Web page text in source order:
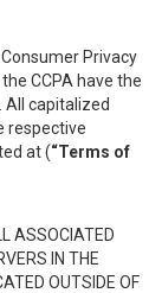
Privacy
CCPA have the
All capitalized
respective
at (“Terms of
ASSOCIATED
IN THE
OUTSIDE OF